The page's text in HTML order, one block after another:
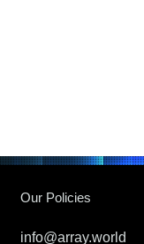
info@array.world
Our Policies